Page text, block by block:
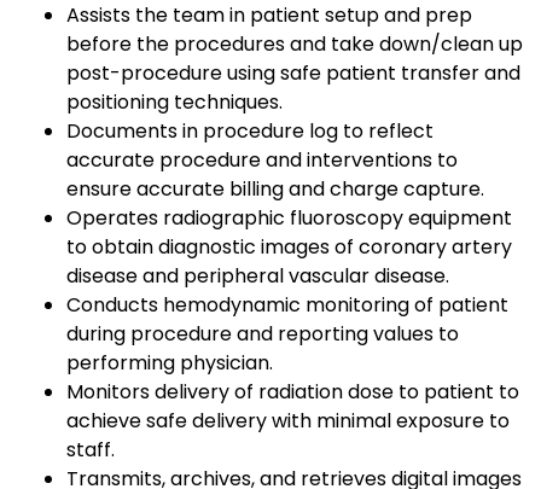
Assists the team in patient setup and prep
before the procedures and take down/clean up
post-procedure using safe patient transfer and
positioning techniques.
Documents in procedure log to reflect
accurate procedure and interventions to
ensure accurate billing and charge capture.
Operates radiographic fluoroscopy equipment
to obtain diagnostic images of coronary artery
disease and peripheral vascular disease.
Conducts hemodynamic monitoring of patient
during procedure and reporting values to
performing physician.
Monitors delivery of radiation dose to patient to
achieve safe delivery with minimal exposure to
staff.
Transmits, archives, and retrieves digital images